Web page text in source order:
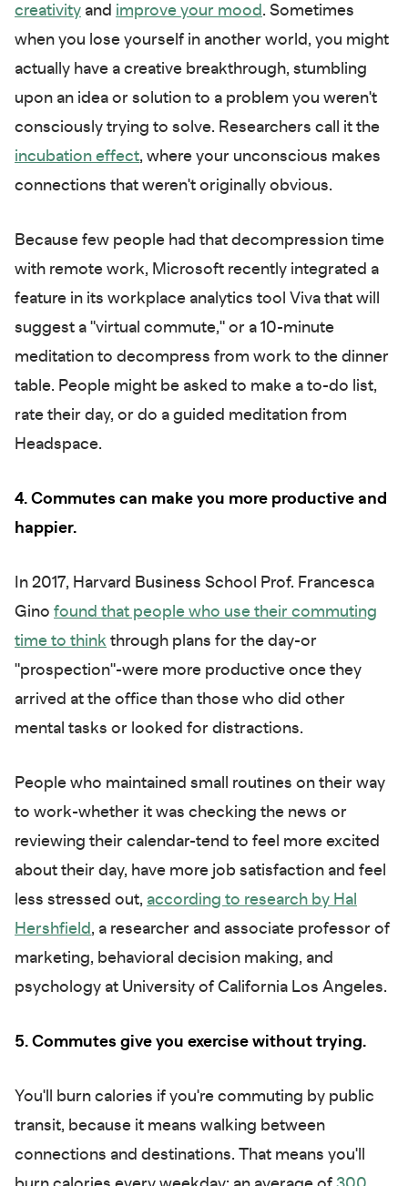
creativity and improve your mood . Sometimes
when you lose yourself in another world, you might
actually have a creative breakthrough, stumbling
upon an idea or solution to a problem you weren't
consciously trying to solve. Researchers call it the
incubation effect, where your unconscious makes
connections that weren't originally obvious.
Because few people had that decompression time
with remote work, Microsoft recently integrated a
feature in its workplace analytics tool Viva that will
suggest a "virtual commute," or a 10-minute
meditation to decompress from work to the dinner
table. People might be asked to make a to-do list,
rate their day, or do a guided meditation from
Headspace.
4. Commutes can make you more productive and
happier.
In 2017, Harvard Business School Prof. Francesca
Gino found that people who use their commuting
time to think through plans for the day-or
"prospection"-were more productive once they
arrived at the office than those who did other
mental tasks or looked for distractions.
People who maintained small routines on their way
to work-whether it was checking the news or
reviewing their calendar-tend to feel more excited
about their day, have more job satisfaction and feel
less stressed out, according to research by Hal
Hershfield , a researcher and associate professor of
marketing, behavioral decision making, and
psychology at University of California Los Angeles.
5. Commutes give you exercise without trying.
You'll burn calories if you're commuting by public
transit, because it means walking between
connections and destinations. That means you'll